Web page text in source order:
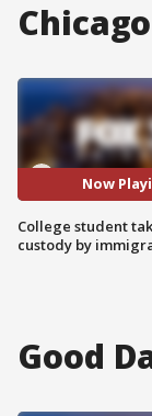
Now
College student
custody by
Good